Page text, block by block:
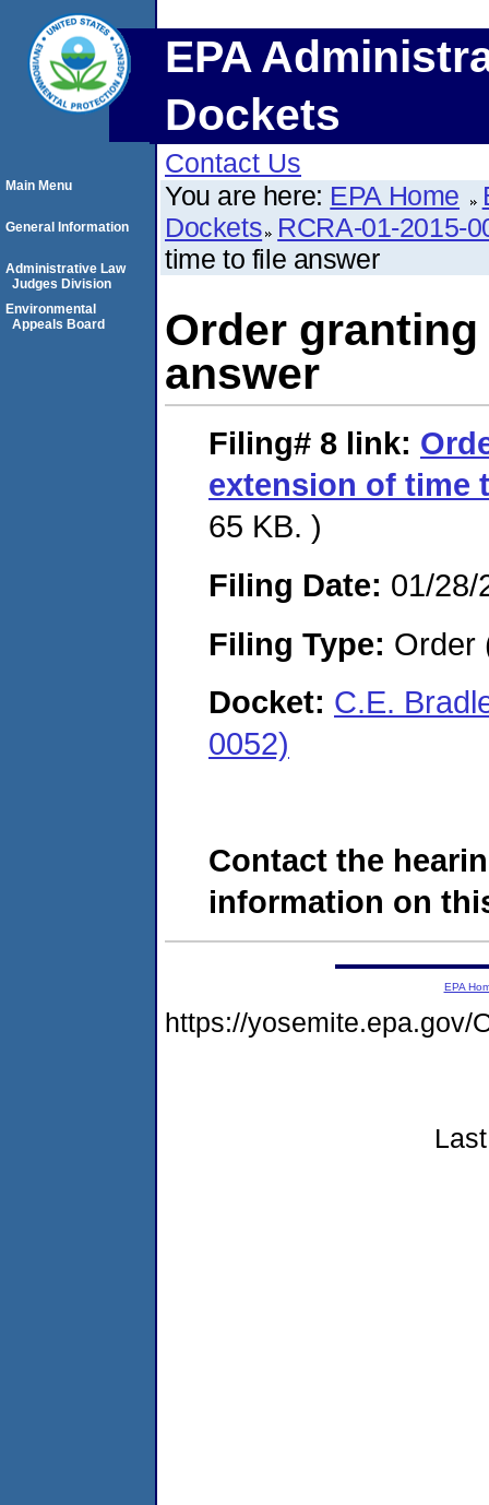
EPA
Dockets
Contact Us
You are here: EPA Home
Dockets RCRA-01-2015-
time to file answer
Order
answer
Filing# 8 link:
extension of time
65 KB. )
Filing Date: 01/28/
Filing Type: Order
Docket: C.E.
0052)
Contact the
information on
Main Menu
General Information
Administrative Law
Judges Division
Environmental
Appeals Board
EPA
https://yosemite.epa.gov/